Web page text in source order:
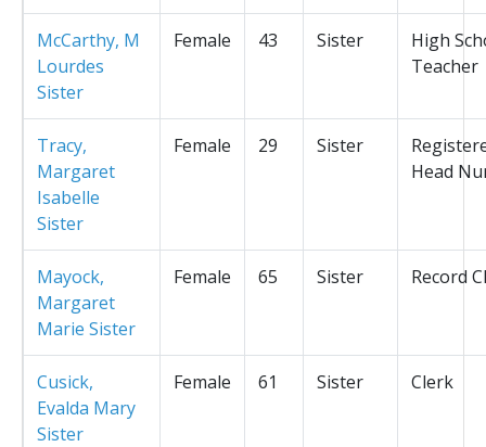
McCarthy, M
Lourdes
Sister
Female 43 Sister
High
Teacher
Tracy,
Margaret
Isabelle
Sister
Female 29 Sister
Head
Mayock,
Margaret
Marie Sister
Female 65 Sister Record
Cusick,
Evalda Mary
Sister
Female 61 Sister Clerk